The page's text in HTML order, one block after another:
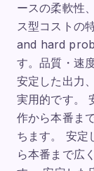
ースの柔軟性
ス型コストの
and hard
す。品質・速
安定した出力
実用的です。
作から本番ま
ちます。 安定
ら本番まで広